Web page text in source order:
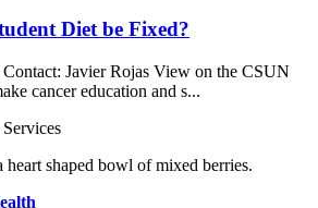
Diet be Fixed?
Javier Rojas View on the CSUN
cancer education and s...